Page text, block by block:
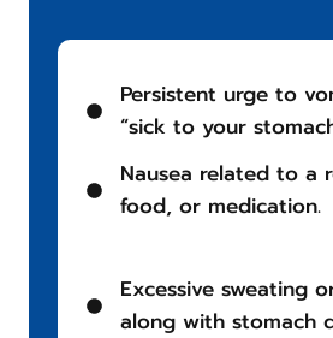
Persistent urge to
“sick to your
Nausea related to a
food, or medication.
Excessive sweating
along with stomach